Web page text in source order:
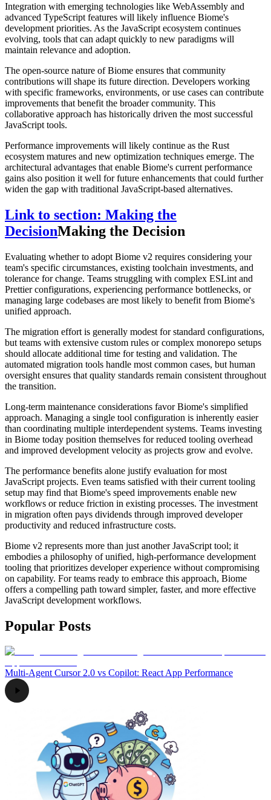
Integration with emerging technologies like WebAssembly and
advanced TypeScript features will likely influence Biome's
development priorities. As the JavaScript ecosystem continues
evolving, tools that can adapt quickly to new paradigms will
maintain relevance and adoption.
The open-source nature of Biome ensures that community
contributions will shape its future direction. Developers working
with specific frameworks, environments, or use cases can contribute
improvements that benefit the broader community. This
collaborative approach has historically driven the most successful
JavaScript tools.
Performance improvements will likely continue as the Rust
ecosystem matures and new optimization techniques emerge. The
architectural advantages that enable Biome's current performance
gains also position it well for future enhancements that could further
widen the gap with traditional JavaScript-based alternatives.
Link to section: Making the
DecisionMaking the Decision
Evaluating whether to adopt Biome v2 requires considering your
team's specific circumstances, existing toolchain investments, and
tolerance for change. Teams struggling with complex ESLint and
Prettier configurations, experiencing performance bottlenecks, or
managing large codebases are most likely to benefit from Biome's
unified approach.
The migration effort is generally modest for standard configurations,
but teams with extensive custom rules or complex monorepo setups
should allocate additional time for testing and validation. The
automated migration tools handle most common cases, but human
oversight ensures that quality standards remain consistent throughout
the transition.
Long-term maintenance considerations favor Biome's simplified
approach. Managing a single tool configuration is inherently easier
than coordinating multiple interdependent systems. Teams investing
in Biome today position themselves for reduced tooling overhead
and improved development velocity as projects grow and evolve.
The performance benefits alone justify evaluation for most
JavaScript projects. Even teams satisfied with their current tooling
setup may find that Biome's speed improvements enable new
workflows or reduce friction in existing processes. The investment
in migration often pays dividends through improved developer
productivity and reduced infrastructure costs.
Biome v2 represents more than just another JavaScript tool; it
embodies a philosophy of unified, high-performance development
tooling that prioritizes developer experience without compromising
on capability. For teams ready to embrace this approach, Biome
offers a compelling path toward simpler, faster, and more effective
JavaScript development workflows.
Popular Posts
Multi-Agent Cursor 2.0 vs Copilot: React App Performance